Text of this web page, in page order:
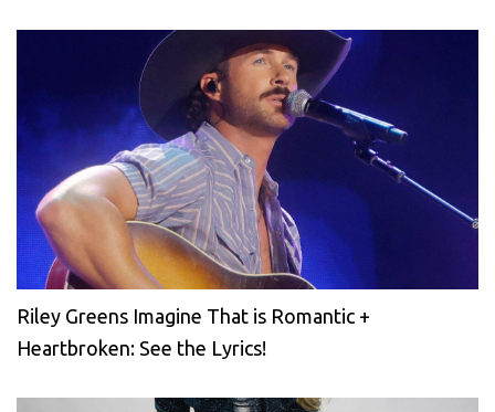
Riley Greens Imagine That is Romantic +
Heartbroken: See the Lyrics!